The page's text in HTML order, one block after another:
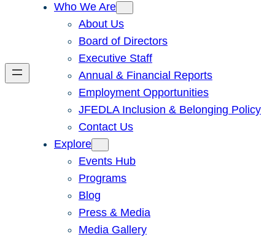
Who We Are
About Us
Board of Directors
Executive Staff
Annual & Financial Reports
Employment Opportunities
JFEDLA Inclusion & Belonging Policy
Contact Us
Explore
Events Hub
Programs
Blog
Press & Media
Media Gallery